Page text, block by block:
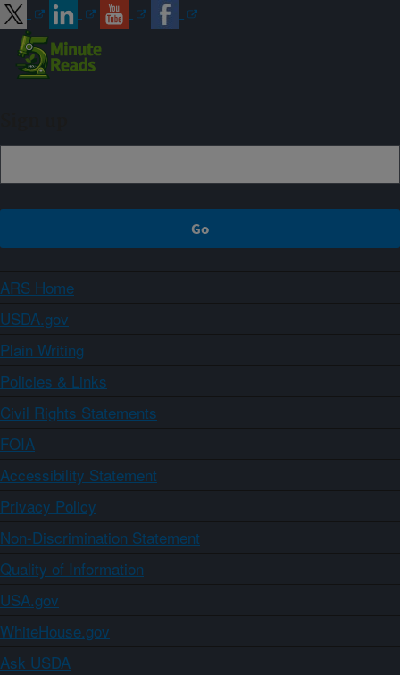
ARS Home
USDA.gov
Plain Writing
Policies & Links
Civil Rights Statements
FOIA
Accessibility Statement
Privacy Policy
Non-Discrimination Statement
Quality of Information
USA.gov
WhiteHouse.gov
Ask USDA